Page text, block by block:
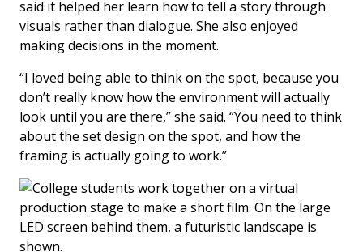
said it helped her learn how to tell a story through
visuals rather than dialogue. She also enjoyed
making decisions in the moment.
“I loved being able to think on the spot, because you
don’t really know how the environment will actually
look until you are there,” she said. “You need to think
about the set design on the spot, and how the
framing is actually going to work.”